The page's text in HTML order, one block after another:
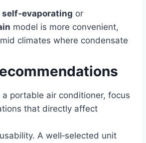
self‑evaporating or
model is more convenient,
climates where condensate
a portable air conditioner, focus
that directly affect
A well‑selected unit